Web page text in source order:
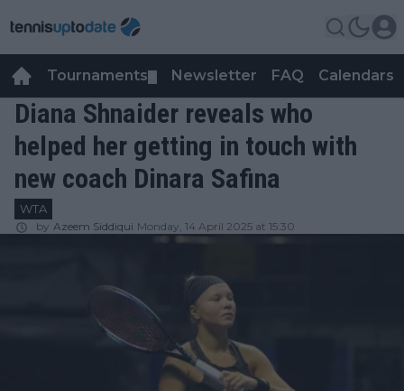
Tournaments Newsletter FAQ Calendars
Diana Shnaider reveals who
helped her getting in touch with
new coach Dinara Safina
WTA
by Azeem Siddiqui Monday, 14 April 2025 at 15:30